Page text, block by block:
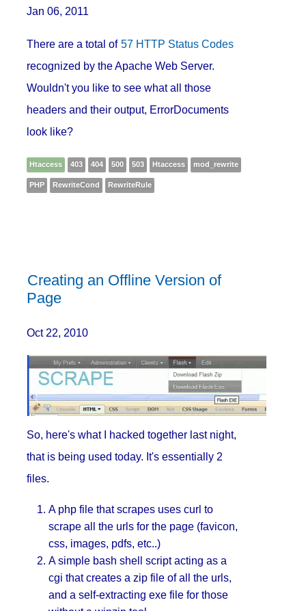
Jan 06, 2011
There are a total of 57 HTTP Status Codes
recognized by the Apache Web Server.
Wouldn't you like to see what all those
headers and their output, ErrorDocuments
look like?
Htaccess 403 404 500 503 Htaccess mod_rewrite
PHP RewriteCond RewriteRule
Creating an Offline Version of
Page
Oct 22, 2010
So, here's what I hacked together last night,
that is being used today. It's essentially 2
files.
A php file that scrapes uses curl to
scrape all the urls for the page (favicon,
css, images, pdfs, etc..)
A simple bash shell script acting as a
cgi that creates a zip file of all the urls,
and a self-extracting exe file for those